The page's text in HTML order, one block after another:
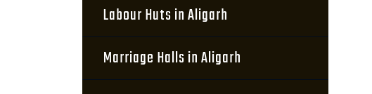
Labour Huts in Aligarh
Marriage Halls in Aligarh